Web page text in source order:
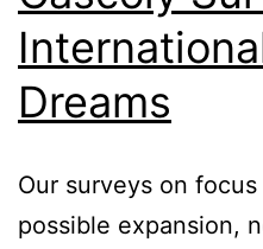
Dreams
Our surveys on
possible expansion,